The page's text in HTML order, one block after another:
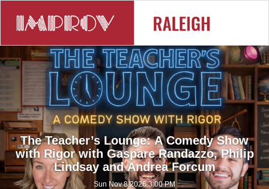
The Teacher’s Lounge: A Comedy Show
with Rigor with Gaspare Randazzo, Philip
Lindsay and Andrea Forcum
Sun Nov 8 2026 3:00 PM